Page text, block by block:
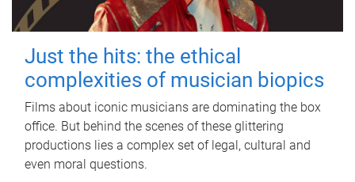
Just the hits: the ethical
complexities of musician biopics
Films about iconic musicians are dominating the box
office. But behind the scenes of these glittering
productions lies a complex set of legal, cultural and
even moral questions.